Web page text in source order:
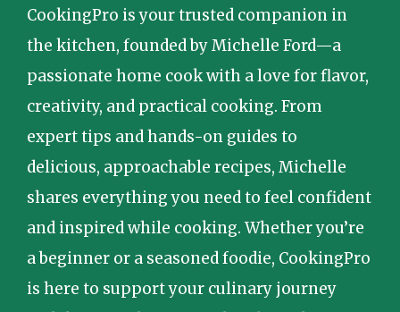
CookingPro is your trusted companion in
the kitchen, founded by Michelle Ford—a
passionate home cook with a love for flavor,
creativity, and practical cooking. From
expert tips and hands-on guides to
delicious, approachable recipes, Michelle
shares everything you need to feel confident
and inspired while cooking. Whether you’re
a beginner or a seasoned foodie, CookingPro
is here to support your culinary journey